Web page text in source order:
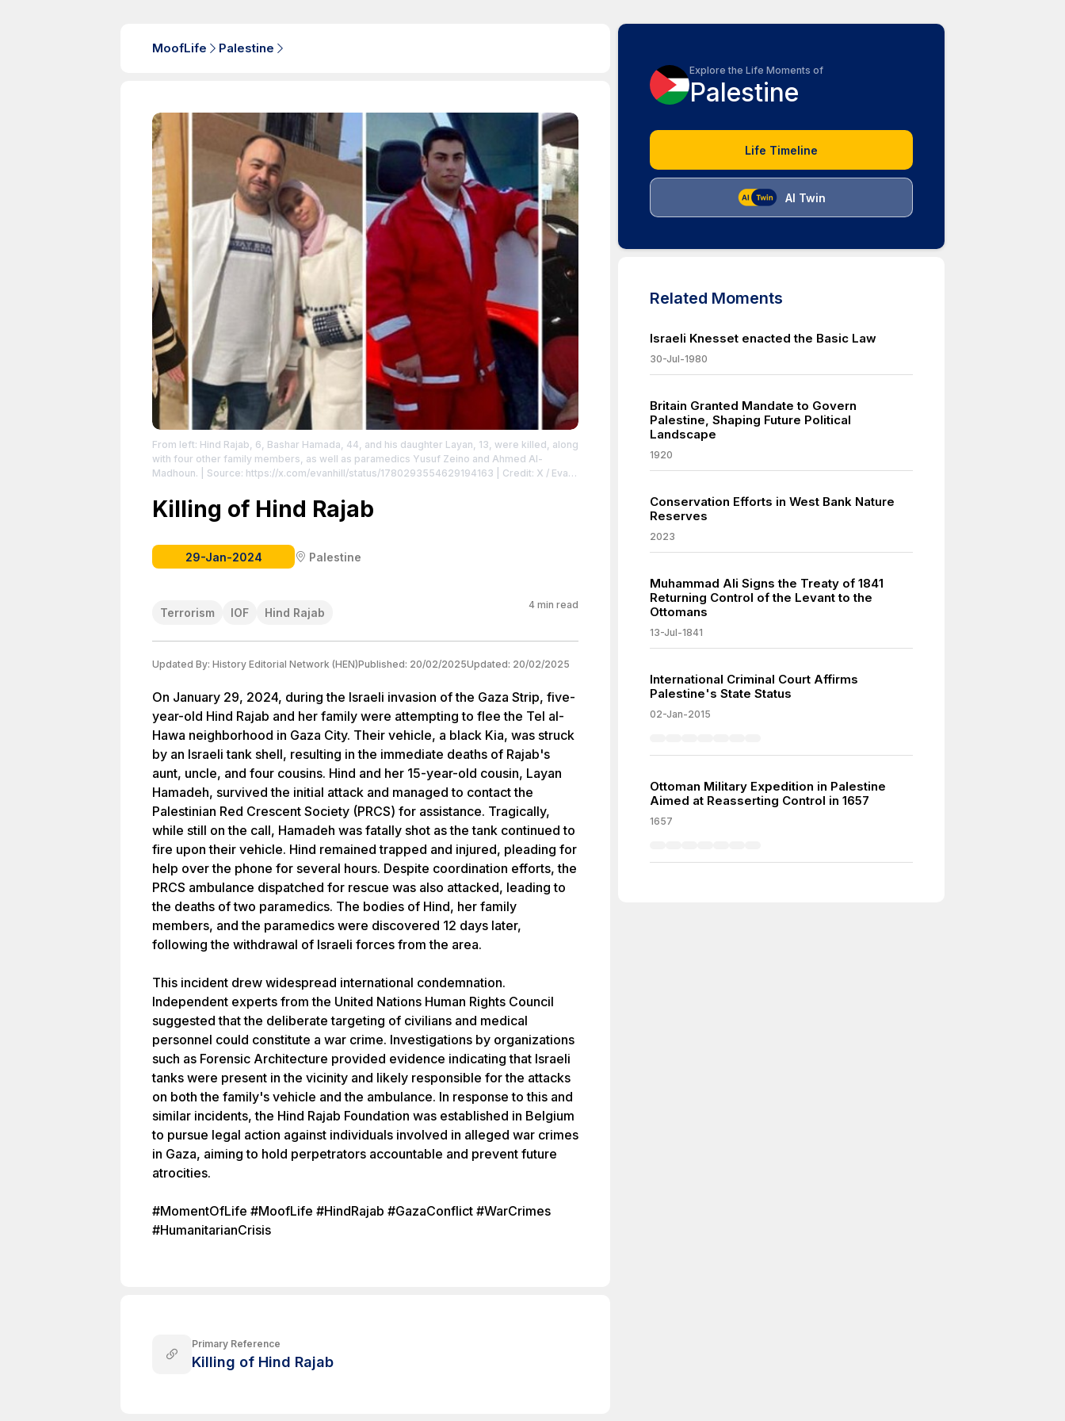
MoofLife Palestine
From left: Hind Rajab, 6, Bashar Hamada, 44, and his daughter Layan, 13, were killed, along
with four other family members, as well as paramedics Yusuf Zeino and Ahmed Al-
Madhoun.
| Source: https://x.com/evanhill/status/1780293554629194163 | Credit: X / Evan
Killing of Hind Rajab
29-Jan-2024 Palestine
Terrorism IOF Hind Rajab
4 min read
Updated By: History Editorial Network (HEN)Published: 20/02/2025Updated: 20/02/2025
On January 29, 2024, during the Israeli invasion of the Gaza Strip, five-
year-old Hind Rajab and her family were attempting to flee the Tel al-
Hawa neighborhood in Gaza City. Their vehicle, a black Kia, was struck
by an Israeli tank shell, resulting in the immediate deaths of Rajab's
aunt, uncle, and four cousins. Hind and her 15-year-old cousin, Layan
Hamadeh, survived the initial attack and managed to contact the
Palestinian Red Crescent Society (PRCS) for assistance. Tragically,
while still on the call, Hamadeh was fatally shot as the tank continued to
fire upon their vehicle. Hind remained trapped and injured, pleading for
help over the phone for several hours. Despite coordination efforts, the
PRCS ambulance dispatched for rescue was also attacked, leading to
the deaths of two paramedics. The bodies of Hind, her family
members, and the paramedics were discovered 12 days later,
following the withdrawal of Israeli forces from the area.
This incident drew widespread international condemnation.
Independent experts from the United Nations Human Rights Council
suggested that the deliberate targeting of civilians and medical
personnel could constitute a war crime. Investigations by organizations
such as Forensic Architecture provided evidence indicating that Israeli
tanks were present in the vicinity and likely responsible for the attacks
on both the family's vehicle and the ambulance. In response to this and
similar incidents, the Hind Rajab Foundation was established in Belgium
to pursue legal action against individuals involved in alleged war crimes
in Gaza, aiming to hold perpetrators accountable and prevent future
atrocities.
#MomentOfLife #MoofLife #HindRajab #GazaConflict #WarCrimes
#HumanitarianCrisis
Primary Reference
Killing of Hind Rajab
Explore the Life Moments of
Palestine
Life Timeline
AI Twin
Related Moments
Israeli Knesset enacted the Basic Law
30-Jul-1980
Britain Granted Mandate to Govern
Palestine, Shaping Future Political
Landscape
1920
Conservation Efforts in West Bank Nature
Reserves
2023
Muhammad Ali Signs the Treaty of 1841
Returning Control of the Levant to the
Ottomans
13-Jul-1841
International Criminal Court Affirms
Palestine's State Status
02-Jan-2015
Ottoman Military Expedition in Palestine
Aimed at Reasserting Control in 1657
1657